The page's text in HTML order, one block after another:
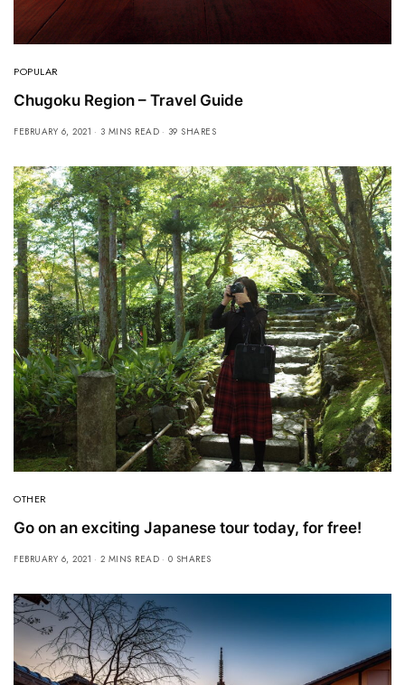
POPULAR
Chugoku Region – Travel Guide
FEBRUARY 6, 2021 3 MINS READ 39 SHARES
OTHER
Go on an exciting Japanese tour today, for free!
FEBRUARY 6, 2021 2 MINS READ 0 SHARES